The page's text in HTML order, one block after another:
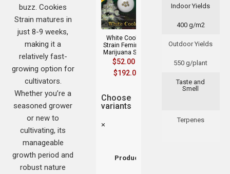
Indoor Yields
400 g/m2
Outdoor Yields
550 g/plant
Taste and
Smell
Terpenes
White Cookies
Strain Feminized
Marijuana Seeds
$52.00
$192.00
Choose
variants
×
Product
buzz. Cookies
Strain matures in
just 8-9 weeks,
making it a
relatively fast-
growing option for
cultivators.
Whether you’re a
seasoned grower
or new to
cultivating, its
manageable
growth period and
robust nature